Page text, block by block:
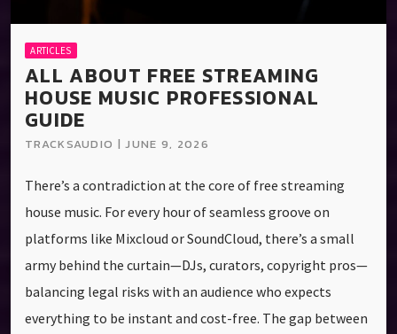
ARTICLES
ALL ABOUT FREE STREAMING
HOUSE MUSIC PROFESSIONAL
GUIDE
TRACKSAUDIO | JUNE 9, 2026
There’s a contradiction at the core of free streaming
house music. For every hour of seamless groove on
platforms like Mixcloud or SoundCloud, there’s a small
army behind the curtain—DJs, curators, copyright pros—
balancing legal risks with an audience who expects
everything to be instant and cost-free. The gap between